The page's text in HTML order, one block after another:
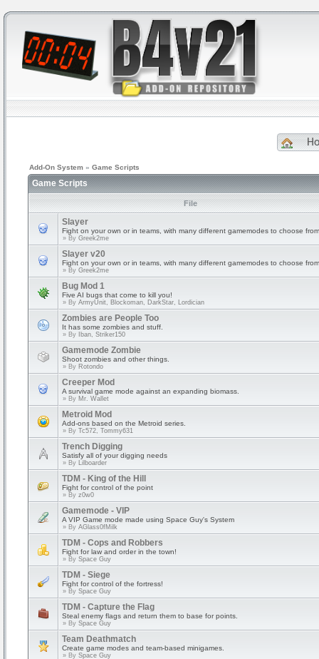
Add-On System » Game Scripts
Game Scripts
File
Slayer
Fight on your own or in teams, with many different gamemodes to choose
» By Greek2me
Slayer v20
Fight on your own or in teams, with many different gamemodes to choose
» By Greek2me
Bug Mod 1
Five AI bugs that come to kill you!
» By ArmyUnit, Blockoman, DarkStar, Lordician
Zombies are People Too
It has some zombies and stuff.
» By Iban, Striker150
Gamemode Zombie
Shoot zombies and other things.
» By Rotondo
Creeper Mod
A survival game mode against an expanding biomass.
» By Mr. Wallet
Metroid Mod
Add-ons based on the Metroid series.
» By Tc572, Tommy631
Trench Digging
Satisfy all of your digging needs
» By Lilboarder
TDM - King of the Hill
Fight for control of the point
» By z0w0
Gamemode - VIP
A VIP Game mode made using Space Guy's System
» By AGlass0fMilk
TDM - Cops and Robbers
Fight for law and order in the town!
» By Space Guy
TDM - Siege
Fight for control of the fortress!
» By Space Guy
TDM - Capture the Flag
Steal enemy flags and return them to base for points.
» By Space Guy
Team Deathmatch
Create game modes and team-based minigames.
» By Space Guy